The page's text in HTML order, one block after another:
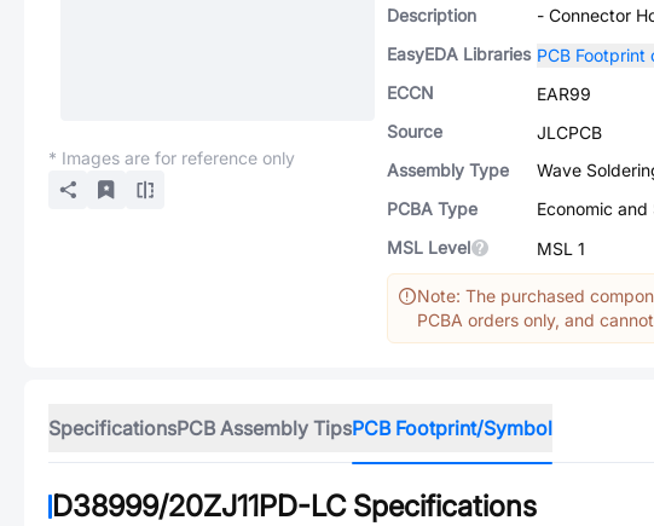
* Images are for reference only
Description
- Connector
EasyEDA Libraries PCB Footprint
ECCN
EAR99
Source
JLCPCB
Assembly Type
Wave
PCBA Type
Economic and
MSL Level
MSL 1
Note: The purchased
PCBA orders only, and
SpecificationsPCB Assembly TipsPCB Footprint/Symbol
D38999/20ZJ11PD-LCSpecifications